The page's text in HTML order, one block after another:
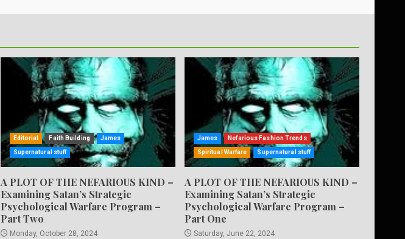
Editorial Faith Building James
Supernatural stuff
A PLOT OF THE NEFARIOUS KIND –
Examining Satan’s Strategic
Psychological Warfare Program –
Part Two
Monday, October 28, 2024
James Nefarious Fashion Trends
Spiritual Warfare Supernatural stuff
A PLOT OF THE NEFARIOUS KIND –
Examining Satan’s Strategic
Psychological Warfare Program –
Part One
Saturday, June 22, 2024